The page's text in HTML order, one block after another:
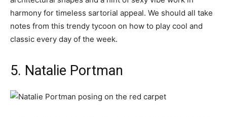
harmony for timeless sartorial appeal. We should all take
notes from this trendy tycoon on how to play cool and
classic every day of the week.
5. Natalie Portman